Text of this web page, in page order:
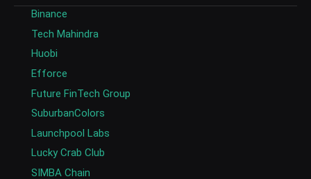
Binance
Tech Mahindra
Huobi
Efforce
Future FinTech Group
SuburbanColors
Launchpool Labs
Lucky Crab Club
SIMBA Chain